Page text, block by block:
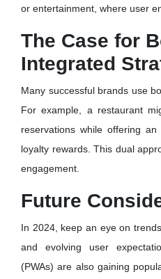
or entertainment, where user
The Case for
Integrated
Many successful brands use
For example, a restaurant
reservations while offering
loyalty rewards. This dual
engagement.
Future
In 2024, keep an eye on
and evolving user
(PWAs) are also gaining